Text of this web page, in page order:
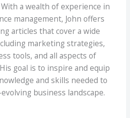
a wealth of experience in
management, John offers
articles that cover a wide
marketing strategies,
tools, and all aspects of
goal is to inspire and equip
and skills needed to
business landscape.